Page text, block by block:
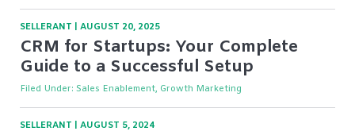
SELLERANT | AUGUST 20, 2025
CRM for Startups: Your Complete
Guide to a Successful Setup
Filed Under: Sales Enablement, Growth Marketing
SELLERANT AUGUST 5, 2024